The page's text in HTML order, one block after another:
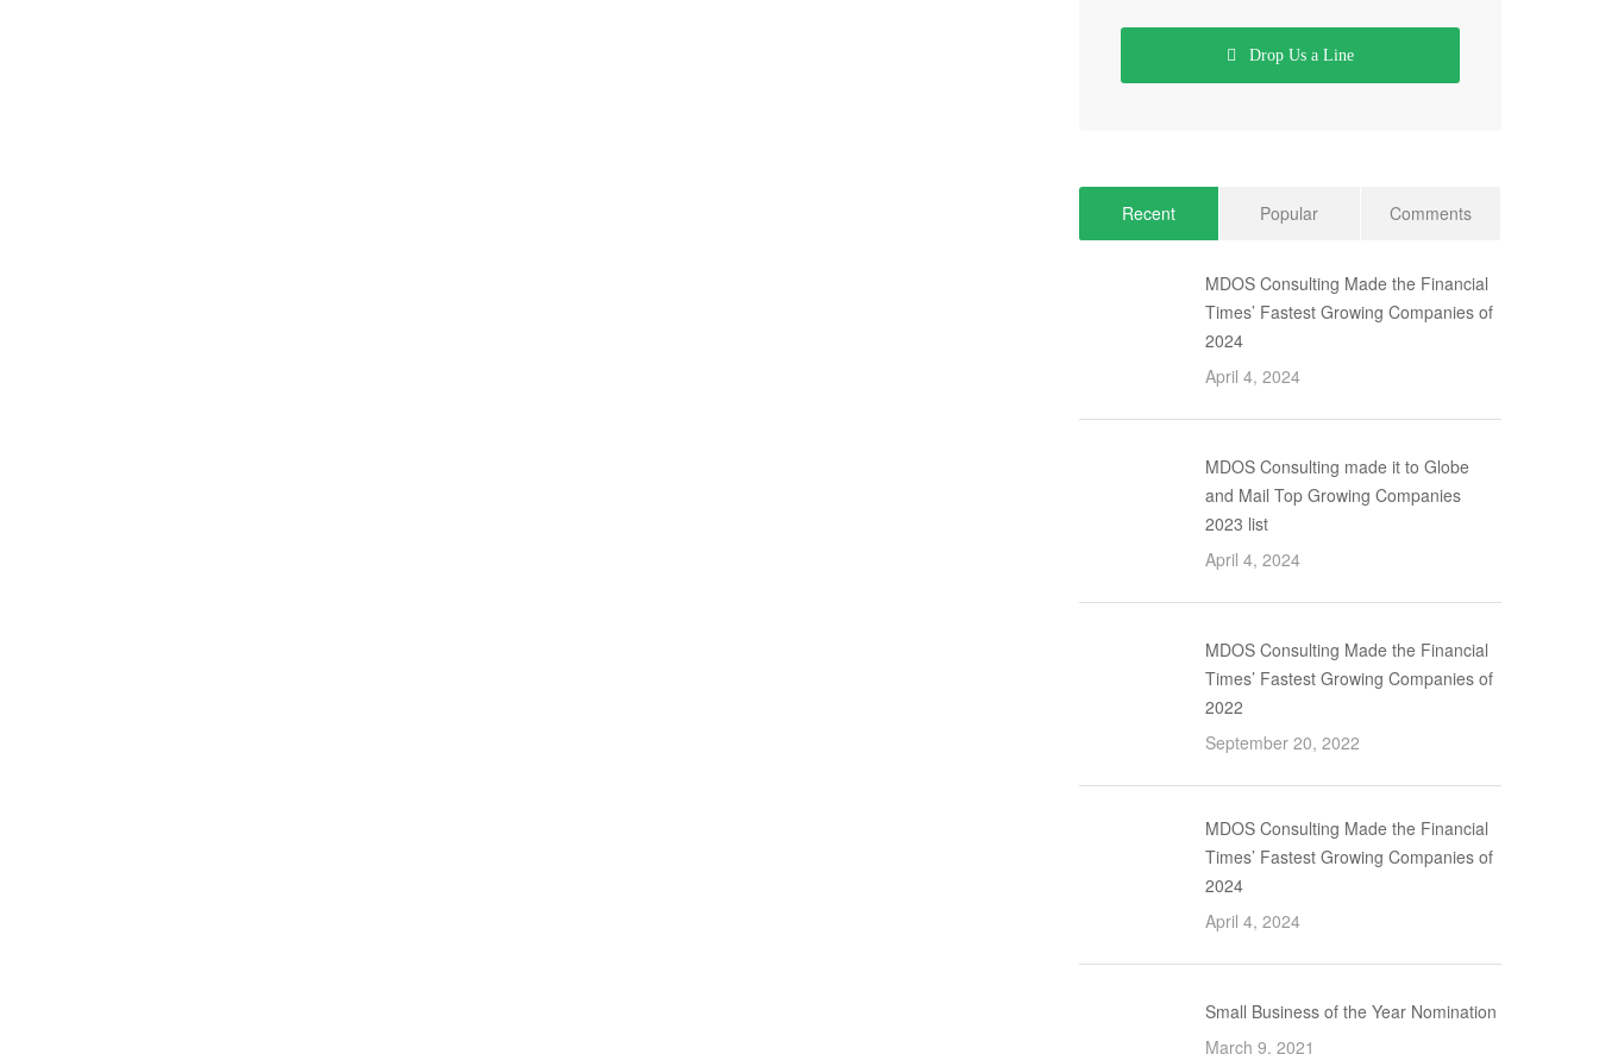
Drop Us a Line
Recent Popular Comments
MDOS Consulting Made the Financial
Times’ Fastest Growing Companies of
2024
April 4, 2024
MDOS Consulting made it to Globe
and Mail Top Growing Companies
2023 list
April 4, 2024
MDOS Consulting Made the Financial
Times’ Fastest Growing Companies of
2022
September 20, 2022
MDOS Consulting Made the Financial
Times’ Fastest Growing Companies of
2024
April 4, 2024
Small Business of the Year Nomination
March 9, 2021